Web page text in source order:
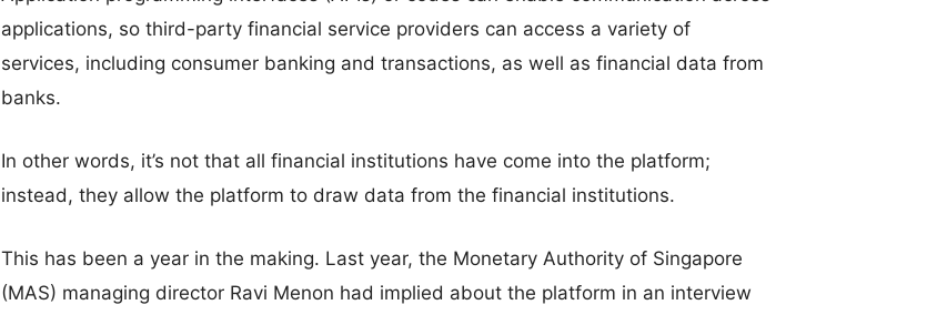
applications, so third-party financial service providers can access a variety of
services, including consumer banking and transactions, as well as financial data from
banks.
In other words, it’s not that all financial institutions have come into the platform;
instead, they allow the platform to draw data from the financial institutions.
This has been a year in the making. Last year, the Monetary Authority of Singapore
(MAS) managing director Ravi Menon had implied about the platform in an interview